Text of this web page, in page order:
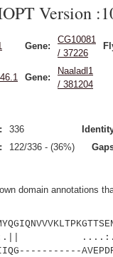
Version
Gene:
CG10081
/ 37226
Gene:
Naaladl1
/ 381204
336
122/336 - (36%)
domain annotations